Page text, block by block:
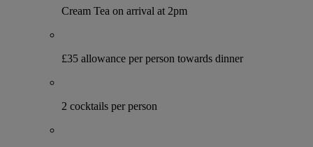
Cream Tea on arrival at 2pm
£35 allowance per person towards dinner
2 cocktails per person